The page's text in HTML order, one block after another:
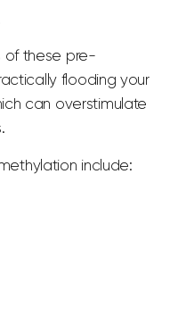
of these pre-
flooding your
can overstimulate
include: